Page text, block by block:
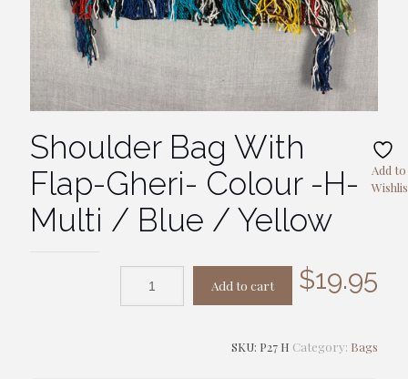
Shoulder Bag With
Flap-Gheri- Colour -H-
Multi / Blue / Yellow
$19.95
Add to cart
Add to
SKU: P27 H Category: Bags